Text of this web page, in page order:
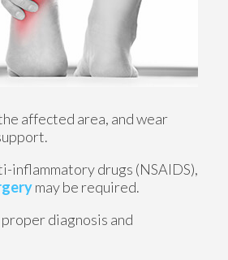
affected area, and wear
inflammatory drugs (NSAIDS),
may be required.
diagnosis and